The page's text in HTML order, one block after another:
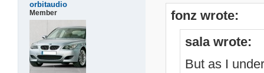
orbitaudio
Member
fonz wrote:
sala wrote:
But as I